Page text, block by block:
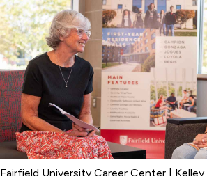
Fairfield University Career Center |